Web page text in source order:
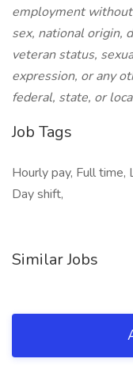
employment
sex, national origin,
veteran status,
expression, or any
federal, state, or
Job Tags
Hourly pay, Full time,
Day shift,
Similar Jobs